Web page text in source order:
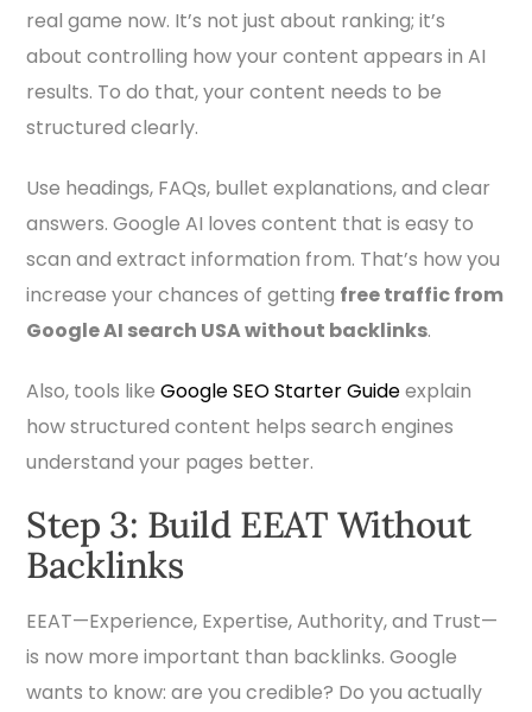
real game now. It’s not just about ranking; it’s
about controlling how your content appears in AI
results. To do that, your content needs to be
structured clearly.
Use headings, FAQs, bullet explanations, and clear
answers. Google AI loves content that is easy to
scan and extract information from. That’s how you
increase your chances of getting free traffic from
Google AI search USA without backlinks.
Also, tools likeGoogle SEO Starter Guideexplain
how structured content helps search engines
understand your pages better.
Step 3: Build EEAT Without
Backlinks
EEAT—Experience, Expertise, Authority, and Trust—
is now more important than backlinks. Google
wants to know: are you credible? Do you actually